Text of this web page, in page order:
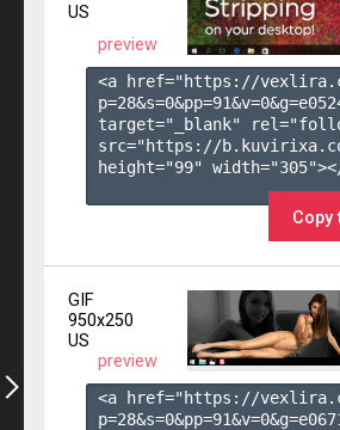
US
preview
<a href="https://
p=28&s=0&pp=91&v=0&g=
target="_blank"
src="https://
height="99"
Copy
GIF
950x250
US
preview
<a href="https://
p=28&s=0&pp=91&v=0&g=